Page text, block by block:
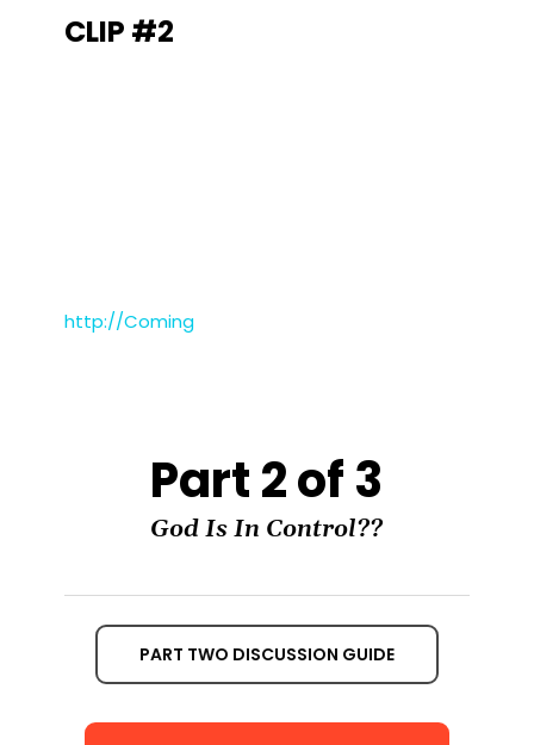
CLIP #2
http://Coming
Part 2 of 3
God Is In Control??
PART TWO DISCUSSION GUIDE